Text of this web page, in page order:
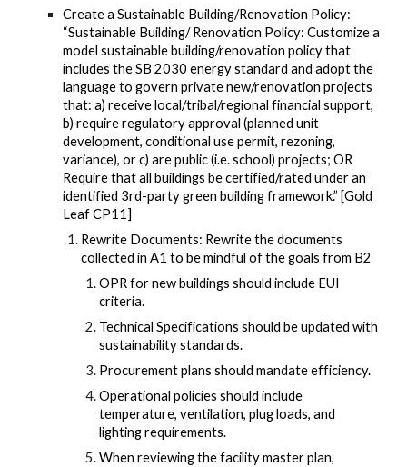
Create a Sustainable Building/Renovation Policy:
“Sustainable Building/ Renovation Policy: Customize a
model sustainable building/renovation policy that
includes the SB 2030 energy standard and adopt the
language to govern private new/renovation projects
that: a) receive local/tribal/regional financial support,
b) require regulatory approval (planned unit
development, conditional use permit, rezoning,
variance), or c) are public (i.e. school) projects; OR
Require that all buildings be certified/rated under an
identified 3rd-party green building framework.” [Gold
Leaf CP11]
Rewrite Documents: Rewrite the documents
collected in A1 to be mindful of the goals from B2
OPR for new buildings should include EUI
criteria.
Technical Specifications should be updated with
sustainability standards.
Procurement plans should mandate efficiency.
Operational policies should include
temperature, ventilation, plug loads, and
lighting requirements.
When reviewing the facility master plan,